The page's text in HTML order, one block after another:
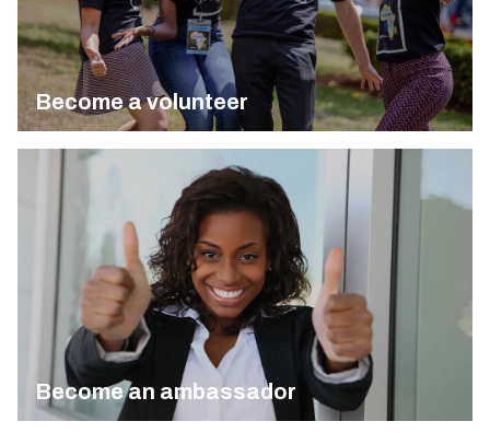
Become a volunteer
Become an ambassador